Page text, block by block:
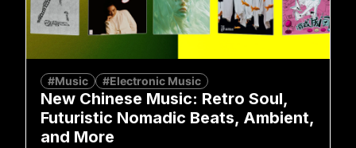
#Music #Electronic Music
New Chinese Music: Retro Soul,
Futuristic Nomadic Beats, Ambient,
and More